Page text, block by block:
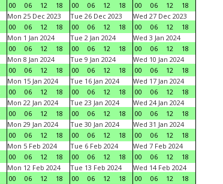
00
06 12 18
00
06 12 18
00
06 12
18
Mon 25 Dec 2023
00
06 12 18
Tue 26 Dec 2023
00
06 12 18
Wed 27 Dec 2023
00
06 12
18
Mon 1 Jan 2024
00
06 12 18
Tue 2 Jan 2024
00
06 12 18
Wed 3 Jan 2024
00
06 12
18
Mon 8 Jan 2024
00
06 12 18
Tue 9 Jan 2024
00
06 12 18
Wed 10 Jan 2024
00
06 12
18
Mon 15 Jan 2024
00
06 12 18
Tue 16 Jan 2024
00
06 12 18
Wed 17 Jan 2024
00
06 12
18
Mon 22 Jan 2024
00
06 12 18
Tue 23 Jan 2024
00
06 12 18
Wed 24 Jan 2024
00
06 12
18
Mon 29 Jan 2024
00
06 12 18
Tue 30 Jan 2024
00
06 12 18
Wed 31 Jan 2024
00
06 12
18
Mon 5 Feb 2024
00
06 12 18
Tue 6 Feb 2024
00
06 12 18
Wed 7 Feb 2024
00
06 12
18
Mon 12 Feb 2024
00
06 12 18
Tue 13 Feb 2024
00
06 12 18
Wed 14 Feb 2024
00
06 12
18